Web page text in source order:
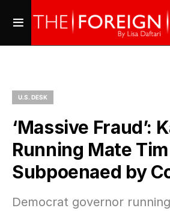
U.S. DESK
‘Massive Fraud’:
Running Mate
Subpoenaed by
Democrat governor